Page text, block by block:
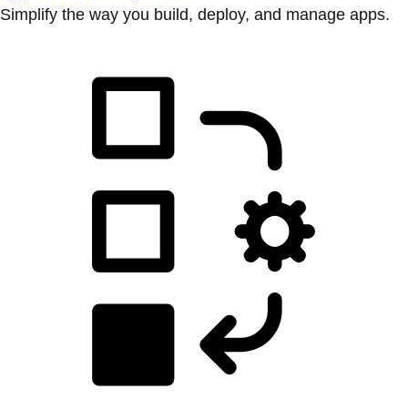
Simplify the way you build, deploy, and manage apps.